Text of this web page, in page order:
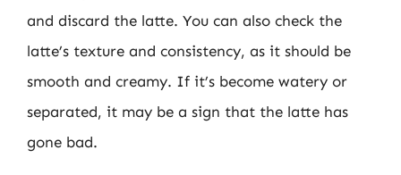
and discard the latte. You can also check the
latte’s texture and consistency, as it should be
smooth and creamy. If it’s become watery or
separated, it may be a sign that the latte has
gone bad.